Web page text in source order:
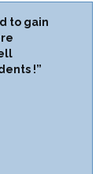
to gain
!”